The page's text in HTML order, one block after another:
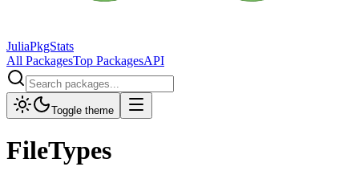
JuliaPkgStats
All PackagesTop PackagesAPI
Toggle theme
FileTypes